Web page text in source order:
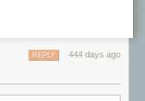
for as little as $7
444 days ago
REPLY